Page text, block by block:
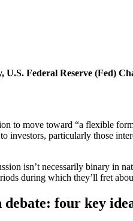
U.S. Federal Reserve (Fed)
to move toward “a flexible
investors, particularly those
isn’t necessarily binary in
during which they’ll fret
four key